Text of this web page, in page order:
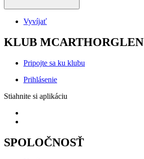
Vyvíjať
KLUB MCARTHORGLEN
Pripojte sa ku klubu
Prihlásenie
Stiahnite si aplikáciu
SPOLOČNOSŤ